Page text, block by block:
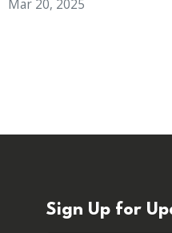
Mar 20, 2025
Sign Up for